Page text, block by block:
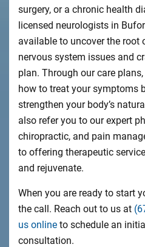
surgery, or a chronic health
licensed neurologists in
available to uncover the root
nervous system issues and
plan. Through our care
how to treat your symptoms
strengthen your body’s
also refer you to our expert
chiropractic, and pain
to offering therapeutic
and rejuvenate.
When you are ready to start
the call. Reach out to us at
us online to schedule an
consultation.